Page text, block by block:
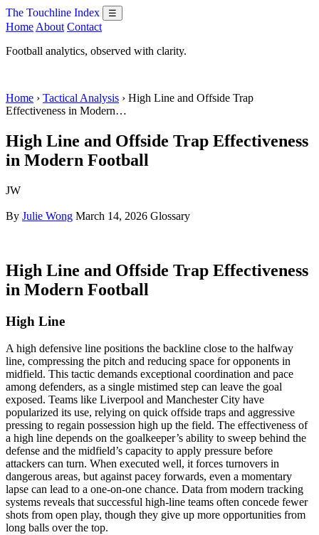
The Touchline Index ☰
Home About Contact
Football analytics, observed with clarity.
Home › Tactical Analysis › High Line and Offside Trap
Effectiveness in Modern…
High Line and Offside Trap Effectiveness
in Modern Football
JW
By Julie Wong March 14, 2026 Glossary
High Line and Offside Trap Effectiveness
in Modern Football
High Line
A high defensive line positions the backline close to the halfway
line, compressing the pitch and reducing space for opponents in
midfield. This tactic demands exceptional coordination and pace
among defenders, as a single mistimed step can leave the goal
exposed. Teams like Liverpool and Manchester City have
popularized its use, relying on quick offside traps and aggressive
pressing to regain possession high up the field. The effectiveness of
a high line depends on the goalkeeper’s ability to sweep behind the
defense and the midfield’s capacity to apply pressure before
attackers can turn. When executed well, it forces turnovers in
dangerous areas, but against pacey forwards, even a momentary
lapse can lead to a one-on-one chance. Data from modern tracking
systems reveals that successful high-line teams often concede fewer
shots from open play, though they give up more opportunities from
long balls over the top.